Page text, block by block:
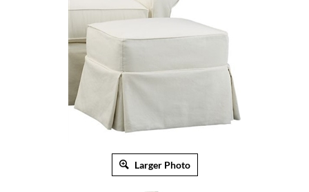
Larger Photo